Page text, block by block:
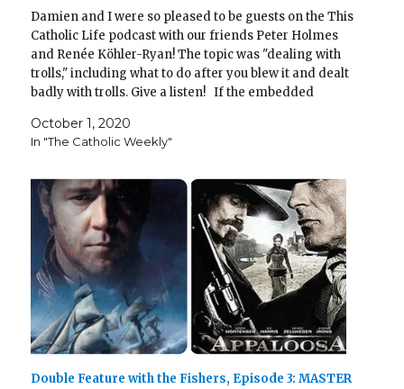
Damien and I were so pleased to be guests on the This
Catholic Life podcast with our friends Peter Holmes
and Renée Köhler-Ryan! The topic was "dealing with
trolls," including what to do after you blew it and dealt
badly with trolls. Give a listen! If the embedded
October 1, 2020
In "The Catholic Weekly"
Double Feature with the Fishers, Episode 3: MASTER